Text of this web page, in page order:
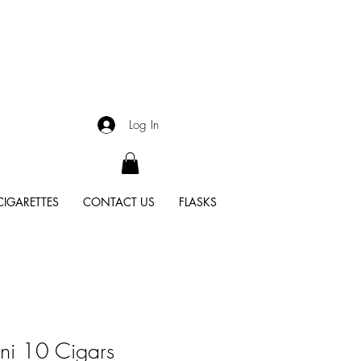
Log In
CONTACT US FLASKS
10 Cigars